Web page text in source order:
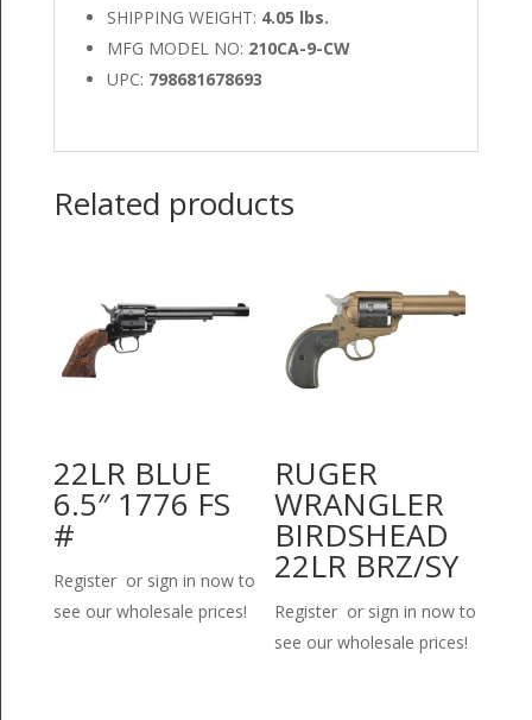
SHIPPING WEIGHT: 4.05 lbs.
MFG MODEL NO: 210CA-9-CW
UPC: 798681678693
Related products
22LR BLUE
6.5″ 1776 FS
#
Register or sign in now to
see our wholesale prices!
RUGER
WRANGLER
BIRDSHEAD
22LR BRZ/SY
Register or sign in now to
see our wholesale prices!